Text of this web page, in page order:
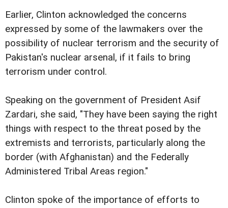
Earlier, Clinton acknowledged the concerns
expressed by some of the lawmakers over the
possibility of nuclear terrorism and the security of
Pakistan's nuclear arsenal, if it fails to bring
terrorism under control.
Speaking on the government of President Asif
Zardari, she said, "They have been saying the right
things with respect to the threat posed by the
extremists and terrorists, particularly along the
border (with Afghanistan) and the Federally
Administered Tribal Areas region."
Clinton spoke of the importance of efforts to